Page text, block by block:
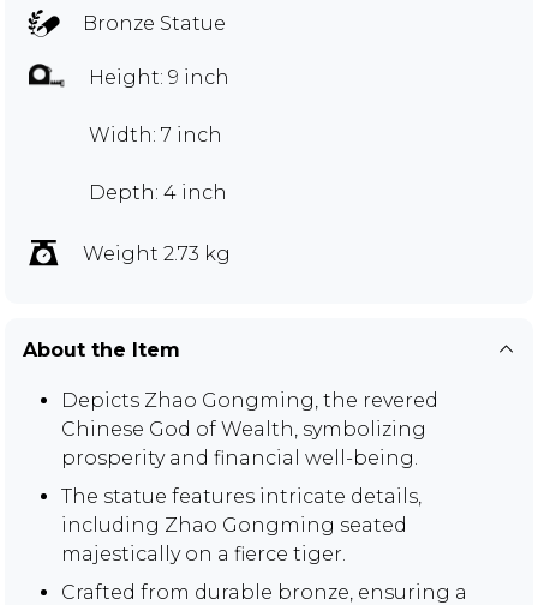
Bronze Statue
Height: 9 inch
Width: 7 inch
Depth: 4 inch
Weight 2.73 kg
About the Item
Depicts Zhao Gongming, the revered
Chinese God of Wealth, symbolizing
prosperity and financial well-being.
The statue features intricate details,
including Zhao Gongming seated
majestically on a fierce tiger.
Crafted from durable bronze, ensuring a